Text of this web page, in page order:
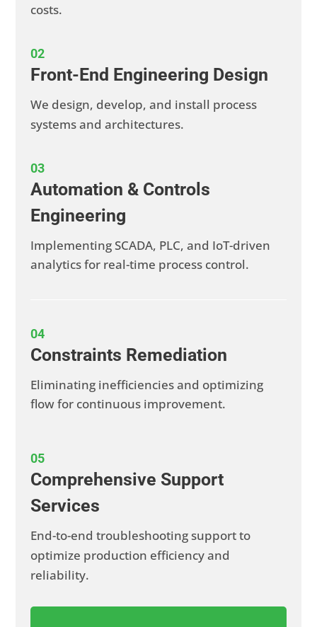
costs.
02
Front-End Engineering Design
We design, develop, and install process
systems and architectures.
03
Automation & Controls
Engineering
Implementing SCADA, PLC, and IoT-driven
analytics for real-time process control.
04
Constraints Remediation
Eliminating inefficiencies and optimizing
flow for continuous improvement.
05
Comprehensive Support
Services
End-to-end troubleshooting support to
optimize production efficiency and
reliability.